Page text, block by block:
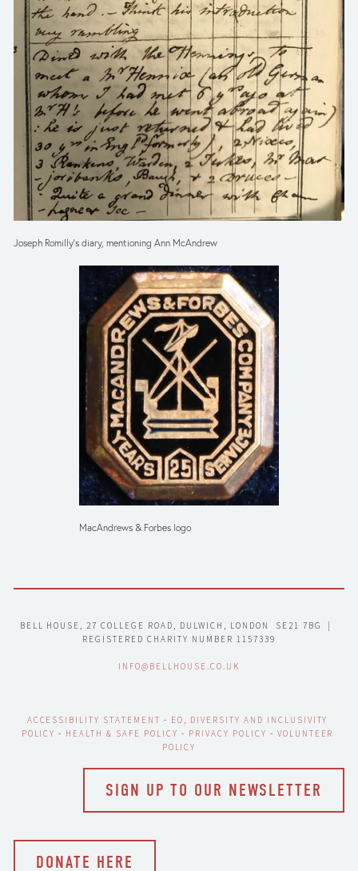
Joseph Romilly’s diary, mentioning Ann McAndrew
MacAndrews & Forbes logo
BELL HOUSE, 27 COLLEGE ROAD, DULWICH, LONDON  SE21 7BG  |
REGISTERED CHARITY NUMBER 1157339
INFO@BELLHOUSE.CO.UK
ACCESSIBILITY STATEMENT - EO, DIVERSITY AND INCLUSIVITY
POLICY - HEALTH & SAFE POLICY - PRIVACY POLICY - VOLUNTEER
POLICY
SIGN UP TO OUR NEWSLETTER
DONATE HERE